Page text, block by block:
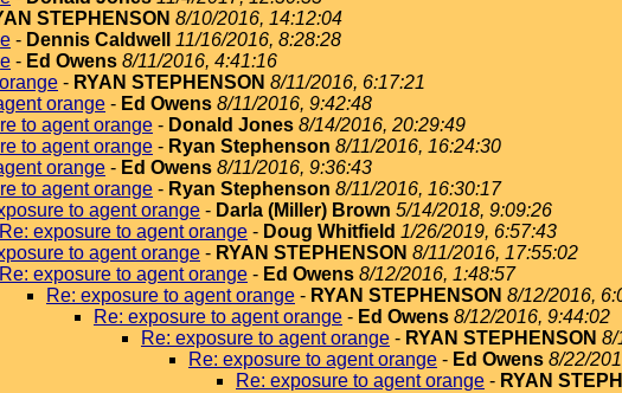
STEPHENSON 8/10/2016, 14:12:04
- Dennis Caldwell
11/16/2016, 8:28:28
- Ed Owens 8/11/2016, 4:41:16
- RYAN STEPHENSON 8/11/2016, 6:17:21
orange - Ed Owens 8/11/2016, 9:42:48
to agent orange - Donald Jones 8/14/2016, 20:29:49
to agent orange - Ryan Stephenson 8/11/2016, 16:24:30
orange - Ed Owens 8/11/2016, 9:36:43
to agent orange - Ryan Stephenson 8/11/2016, 16:30:17
to agent orange - Darla (Miller) Brown 5/14/2018, 9:09:26
Re: exposure to agent orange - Doug Whitfield 1/26/2019, 6:57:43
to agent orange - RYAN STEPHENSON 8/11/2016, 17:55:02
Re: exposure to agent orange - Ed Owens 8/12/2016, 1:48:57
Re: exposure to agent orange - RYAN STEPHENSON 8/12/2016,
Re: exposure to agent orange - Ed Owens 8/12/2016, 9:44:02
Re: exposure to agent orange - RYAN STEPHENSON 8/
Re: exposure to agent orange - Ed Owens 8/22/
Re: exposure to agent orange - RYAN